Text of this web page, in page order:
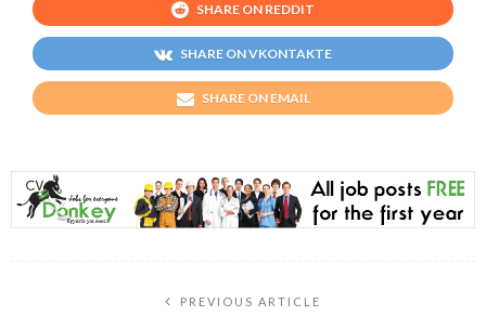
SHARE ON REDDIT
SHARE ON VKONTAKTE
SHARE ON EMAIL
PREVIOUS ARTICLE